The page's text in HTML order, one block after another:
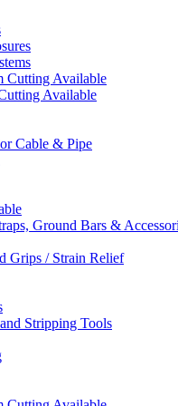
Cutting Available
Available
Cable & Pipe
Ground Bars &
Grips / Strain Relief
Stripping Tools